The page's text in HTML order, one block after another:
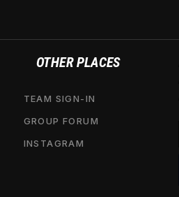
OTHER PLACES
TEAM SIGN-IN
GROUP FORUM
INSTAGRAM